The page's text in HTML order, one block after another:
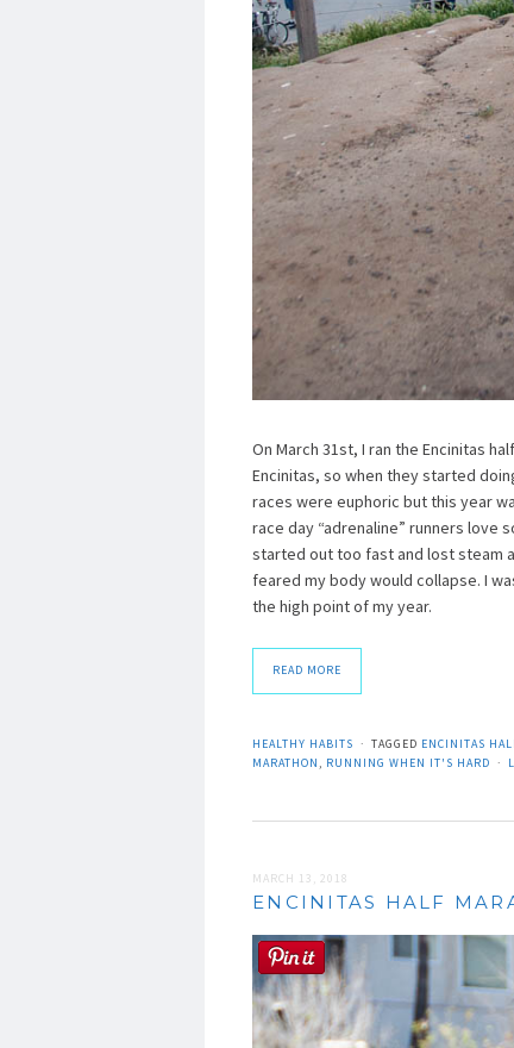
On March 31st, I ran the Encinitas
Encinitas, so when they started
races were euphoric but this year
race day “adrenaline” runners love
started out too fast and lost steam
feared my body would collapse. I
the high point of my year.
READ MORE
HEALTHY HABITS TAGGED ENCINITAS
MARATHON , RUNNING WHEN IT'S HARD
MARCH 13, 2018
ENCINITAS HALF